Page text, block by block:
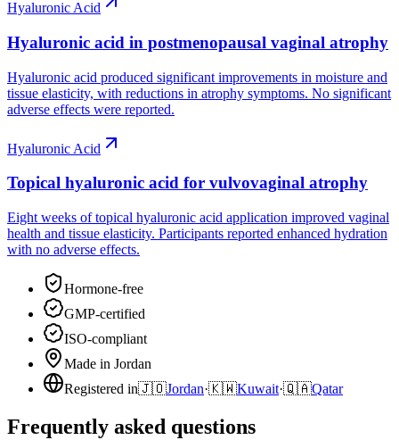
Hyaluronic Acid
Hyaluronic acid in postmenopausal vaginal atrophy
Hyaluronic acid produced significant improvements in moisture and
tissue elasticity, with reductions in atrophy symptoms. No significant
adverse effects were reported.
Hyaluronic Acid
Topical hyaluronic acid for vulvovaginal atrophy
Eight weeks of topical hyaluronic acid application improved vaginal
health and tissue elasticity. Participants reported enhanced hydration
with no adverse effects.
Hormone-free
GMP-certified
ISO-compliant
Made in Jordan
Registered in🇯🇴Jordan·🇰🇼Kuwait·🇶🇦Qatar
Frequently asked questions